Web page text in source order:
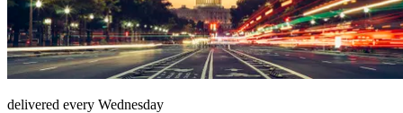
delivered every Wednesday